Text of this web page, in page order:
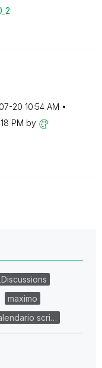
20 10:54 AM
PM by
maximo
scri…